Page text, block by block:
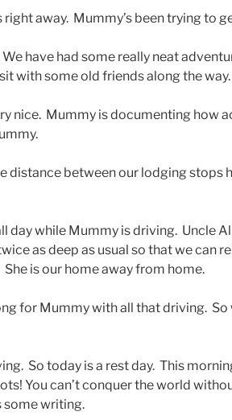
away. Mummy’s been trying to
have had some really neat
with some old friends along the way.
nice. Mummy is documenting how
distance between our lodging stops
day while Mummy is driving. Uncle
as deep as usual so that we can
is our home away from home.
for Mummy with all that driving.
So today is a rest day. This
You can’t conquer the world
some writing.